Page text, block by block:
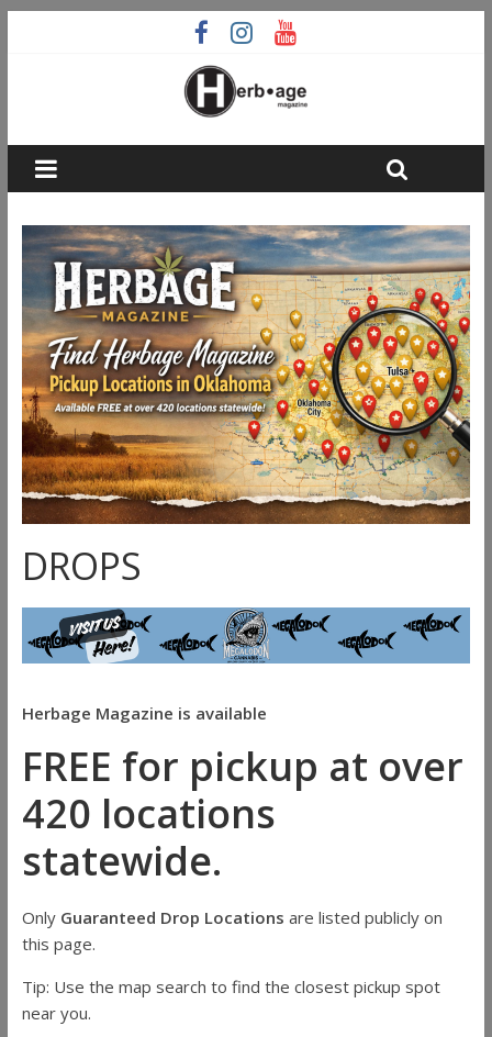
DROPS
Herbage Magazine is available
FREE for pickup at over
420 locations
statewide.
Only Guaranteed Drop Locations are listed publicly on
this page.
Tip: Use the map search to find the closest pickup spot
near you.